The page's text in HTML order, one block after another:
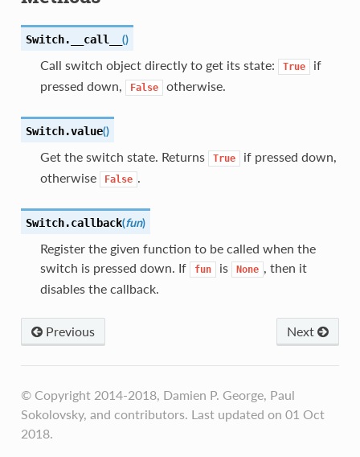
Switch. __call__ ()
Call switch object directly to get its state: True
if
pressed down,
False otherwise.
Switch.value()
Get the switch state. Returns True
if pressed down,
otherwise
False .
Switch.callback(fun)
Register the given function to be called when the
switch is pressed down. If
fun is None , then it
disables the callback.
Next
Previous
© Copyright 2014-2018, Damien P. George, Paul
Sokolovsky, and contributors. Last updated on 01 Oct
2018.